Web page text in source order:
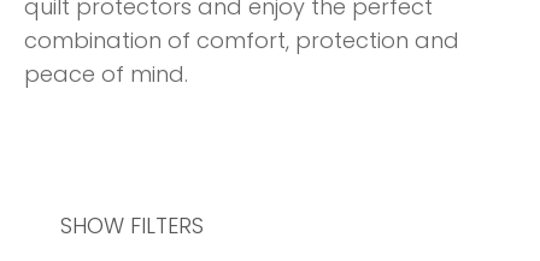
quilt protectors and enjoy the perfect
combination of comfort, protection and
peace of mind.
SHOW FILTERS